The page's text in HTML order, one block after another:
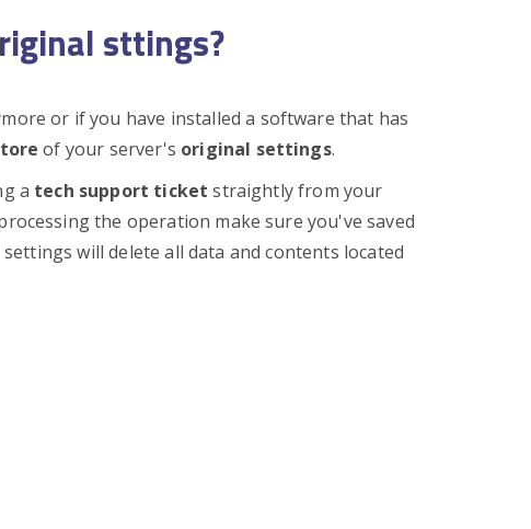
sttings?
or if you have installed a software that has
of your server's original settings.
a tech support ticket straightly from your
the operation make sure you've saved
will delete all data and contents located